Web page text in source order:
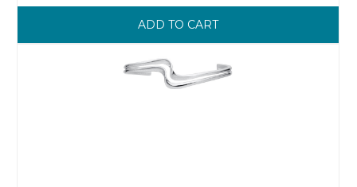
ADD TO CART